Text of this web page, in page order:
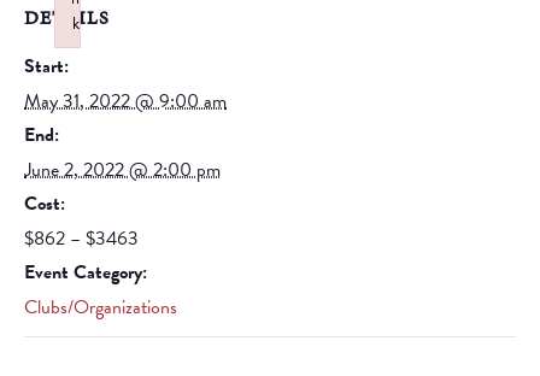
DETAILS
Start:
May 31, 2022 @ 9:00 am
End:
June 2, 2022 @ 2:00 pm
Cost:
$862 – $3463
Event Category:
Clubs/Organizations
k
Failed to initialize plugin: wplink